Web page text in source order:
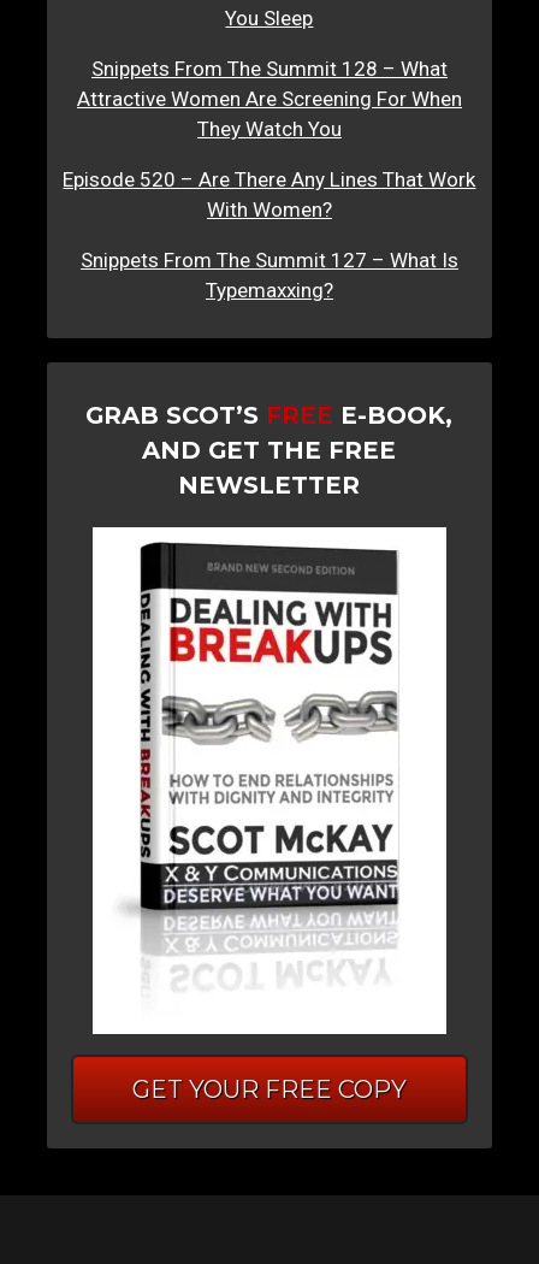
You Sleep
Snippets From The Summit 128 – What
Attractive Women Are Screening For When
They Watch You
Episode 520 – Are There Any Lines That Work
With Women?
Snippets From The Summit 127 – What Is
Typemaxxing?
GRAB SCOT’S FREE E-BOOK,
AND GET THE FREE
NEWSLETTER
GET YOUR FREE COPY